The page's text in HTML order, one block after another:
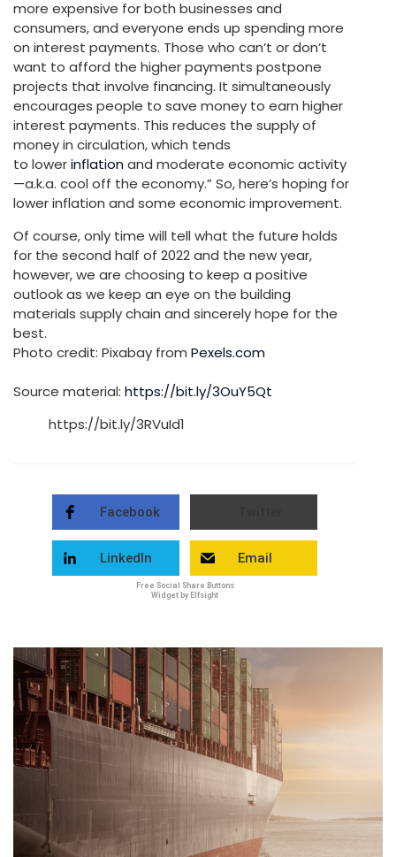
more expensive for both businesses and
consumers, and everyone ends up spending more
on interest payments. Those who can’t or don’t
want to afford the higher payments postpone
projects that involve financing. It simultaneously
encourages people to save money to earn higher
interest payments. This reduces the supply of
money in circulation, which tends
to lowerinflationand moderate economic activity
—a.k.a. cool off the economy.” So, here’s hoping for
lower inflation and some economic improvement.
Of course, only time will tell what the future holds
for the second half of 2022 and the new year,
however, we are choosing to keep a positive
outlook as we keep an eye on the building
materials supply chain and sincerely hope for the
best.
Photo credit: Pixabay from Pexels.com
Source material: https://bit.ly/3OuY5Qt
https://bit.ly/3RVuId1
Facebook
LinkedIn Email
Free Social Share Buttons
Widget by Elfsight